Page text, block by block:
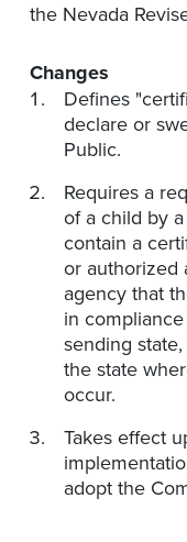
the Nevada
Changes
Defines
declare or
Public.
Requires a
of a child by
contain a
or authorized
agency that
in
sending
the state
occur.
Takes effect
adopt the